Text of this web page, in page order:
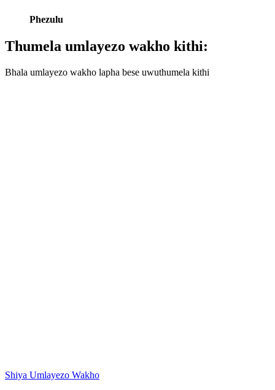
Phezulu
Thumela umlayezo wakho kithi:
Bhala umlayezo wakho lapha bese uwuthumela kithi
Shiya Umlayezo Wakho